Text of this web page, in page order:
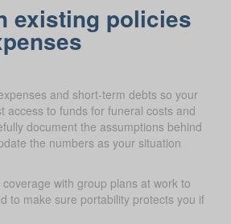
existing policies
and short-term debts so your
access to funds for funeral costs and
document the assumptions behind
the numbers as your situation
with group plans at work to
to make sure portability protects you if